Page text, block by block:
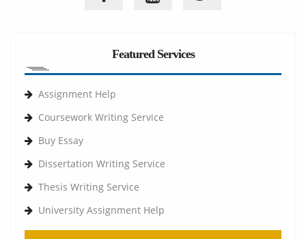
Featured Services
Assignment Help
Coursework Writing Service
Buy Essay
Dissertation Writing Service
Thesis Writing Service
University Assignment Help